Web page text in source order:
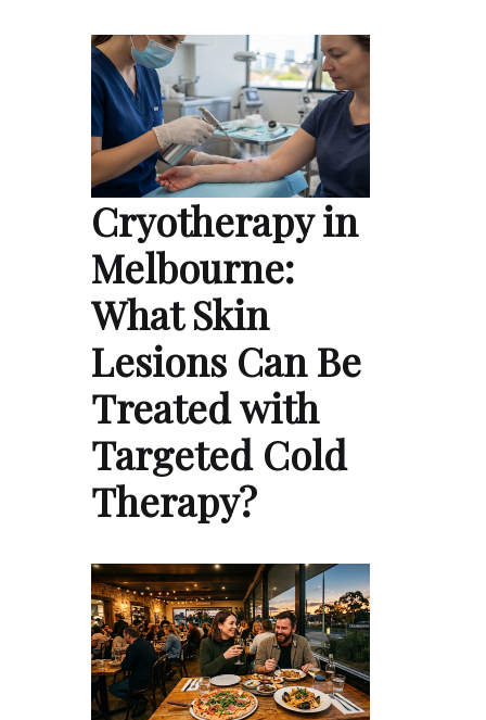
Cryotherapy in
Melbourne:
What Skin
Lesions Can Be
Treated with
Targeted Cold
Therapy?